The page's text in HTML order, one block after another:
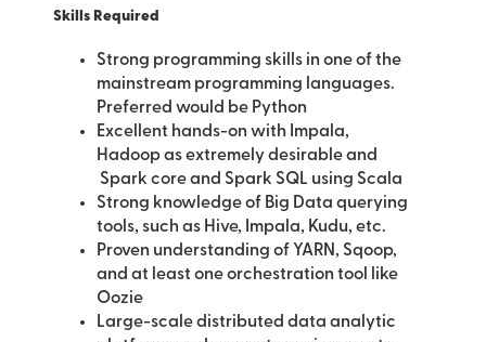
Skills Required
Strong programming skills in one of the
mainstream programming languages.
Preferred would be Python
Excellent hands-on with Impala,
Hadoop as extremely desirable and
Spark core and Spark SQL using Scala
Strong knowledge of Big Data querying
tools, such as Hive, Impala, Kudu, etc.
Proven understanding of YARN, Sqoop,
and at least one orchestration tool like
Oozie
Large-scale distributed data analytic